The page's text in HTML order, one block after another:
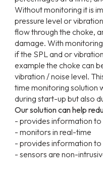
Without monitoring it is
pressure level or
flow through the choke,
damage. With
if the SPL and or
example the choke can
vibration / noise level.
time monitoring solution
during start-up but also
Our solution can help
- provides information
- monitors in real-time
- provides information to
- sensors are non-